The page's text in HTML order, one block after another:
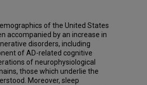
of the United States
accompanied by an increase in
disorders, including
of AD-related cognitive
of neurophysiological
those which underlie the
Moreover, sleep